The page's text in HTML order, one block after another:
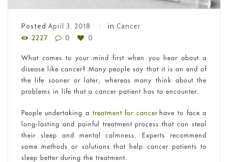
Posted April 3, 2018 in Cancer
2227
0 0
What comes to your mind first when you hear about a
disease like cancer? Many people say that it is an end of
the life sooner or later, whereas many think about the
problems in life that a cancer patient has to encounter.
People undertaking a treatment for cancerhave to face a
long-lasting and painful treatment process that can steal
their sleep and mental calmness. Experts recommend
some methods or solutions that help cancer patients to
sleep better during the treatment.